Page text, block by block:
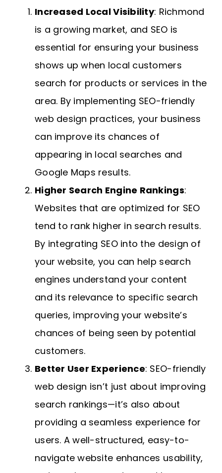
Increased Local Visibility: Richmond
is a growing market, and SEO is
essential for ensuring your business
shows up when local customers
search for products or services in the
area. By implementing SEO-friendly
web design practices, your business
can improve its chances of
appearing in local searches and
Google Maps results.
Higher Search Engine Rankings:
Websites that are optimized for SEO
tend to rank higher in search results.
By integrating SEO into the design of
your website, you can help search
engines understand your content
and its relevance to specific search
queries, improving your website’s
chances of being seen by potential
customers.
Better User Experience: SEO-friendly
web design isn’t just about improving
search rankings—it’s also about
providing a seamless experience for
users. A well-structured, easy-to-
navigate website enhances usability,